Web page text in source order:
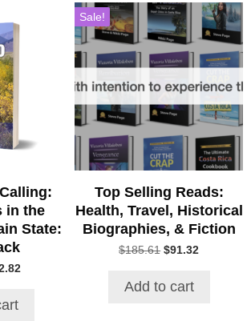
in the
State:
Current
Sale!
Top Selling Reads:
Health, Travel, Historical
Biographies, & Fiction
$185.61 Original
$185.61.
$91.32Current
Add to cart